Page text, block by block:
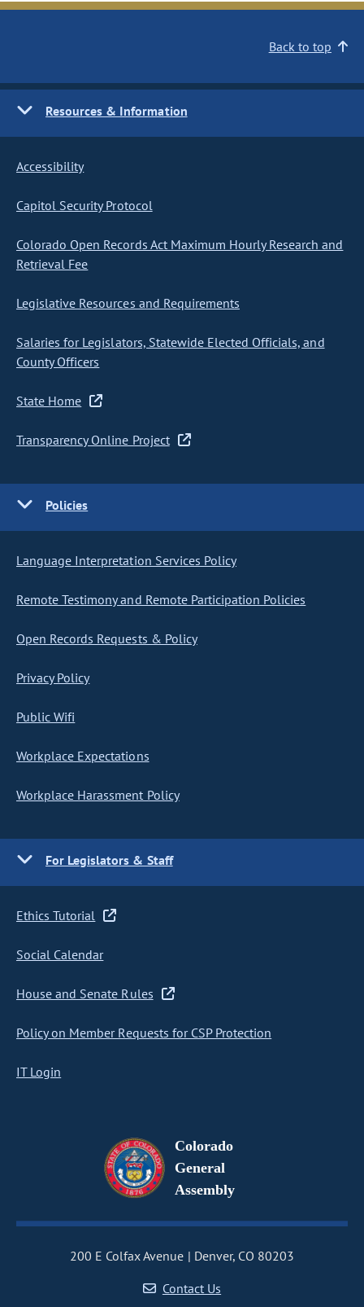
Back to top
Resources & Information
Accessibility
Capitol Security Protocol
Colorado Open Records Act Maximum Hourly Research and
Retrieval Fee
Legislative Resources and Requirements
Salaries for Legislators, Statewide Elected Officials, and
County Officers
State Home
Transparency Online Project
Policies
Language Interpretation Services Policy
Remote Testimony and Remote Participation Policies
Open Records Requests & Policy
Privacy Policy
Public Wifi
Workplace Expectations
Workplace Harassment Policy
For Legislators & Staff
Ethics Tutorial
Social Calendar
House and Senate Rules
Policy on Member Requests for CSP Protection
IT Login
Colorado
General
Assembly
200 E Colfax Avenue
Denver, CO 80203
Contact Us